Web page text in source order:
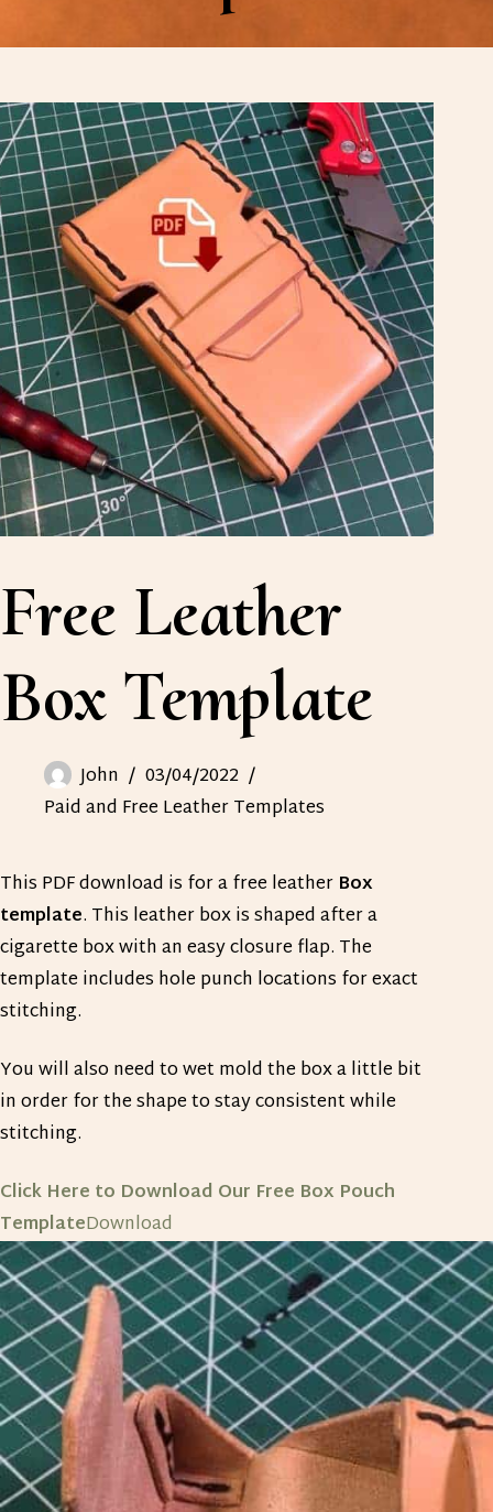
Free Leather
Box Template
John
03/04/2022
Paid and Free Leather Templates
This PDF download is for a free leather Box
template. This leather box is shaped after a
cigarette box with an easy closure flap. The
template includes hole punch locations for exact
stitching.
You will also need to wet mold the box a little bit
in order for the shape to stay consistent while
stitching.
Click Here to Download Our Free Box Pouch
TemplateDownload